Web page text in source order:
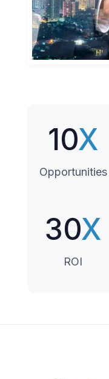
10X
Opportunities
30X
ROI